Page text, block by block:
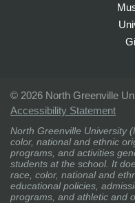
© 2026 North Greenville
Accessibility Statement
North Greenville University
color, national and ethnic
programs, and activities
students at the school. It
race, color, national and
educational policies,
programs, and athletic and